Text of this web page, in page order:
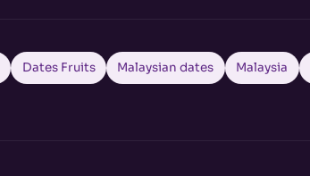
Dates Fruits Malaysian dates Malaysia